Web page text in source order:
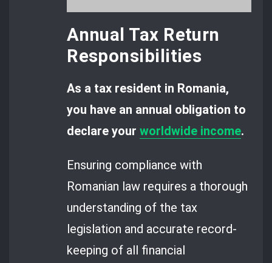
Annual Tax Return
Responsibilities
As a tax resident in Romania,
you have an annual obligation to
declare yourworldwide income.
Ensuring compliance with
Romanian law requires a thorough
understanding of the tax
legislation and accurate record-
keeping of all financial